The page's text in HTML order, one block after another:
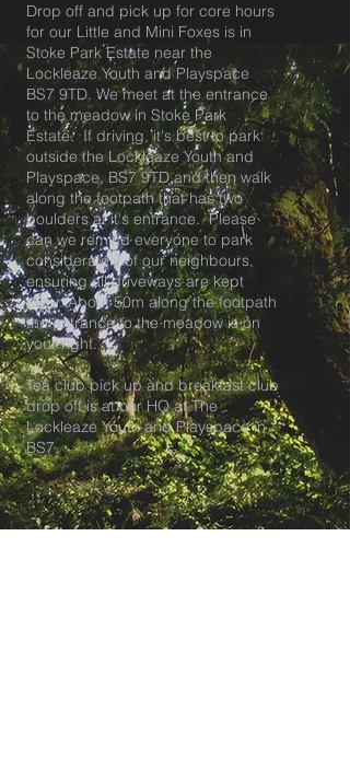
Drop off and pick up for core hours
for our Little and Mini Foxes is in
Stoke Park Estate near the
Lockleaze Youth and Playspace
BS7 9TD. We meet at the entrance
to the meadow in Stoke Park
Estate. If driving, it's best to park
outside the Lockleaze Youth and
Playspace, BS7 9TD and then walk
along the footpath that has two
boulders at it's entrance. Please
can we remind everyone to park
considerately of our neighbours,
ensuring all driveways are kept
clear. About 50m along the footpath
the entrance to the meadow is on
your right.
Tea club pick up and breakfast club
drop off is at our HQ at The
Lockleaze Youth and Playspace in
BS7.